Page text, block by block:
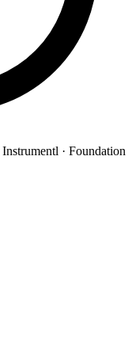
Instrumentl · Foundation